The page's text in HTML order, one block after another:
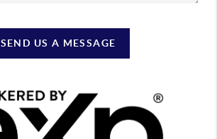
SEND US A MESSAGE